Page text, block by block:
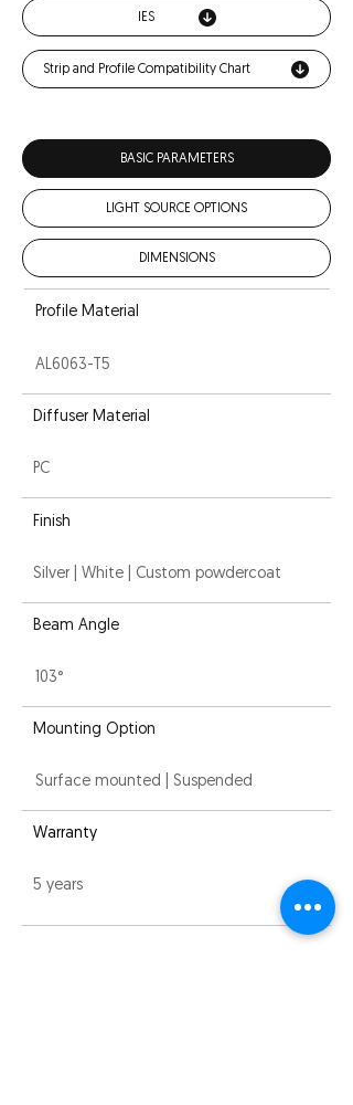
IES
Strip and Profile Compatibility Chart
BASIC PARAMETERS
LIGHT SOURCE OPTIONS
DIMENSIONS
Profile Material
AL6063-T5
Diffuser Material
PC
Finish
Silver | White | Custom powdercoat
Beam Angle
103°
Mounting Option
Surface mounted | Suspended
Warranty
5 years